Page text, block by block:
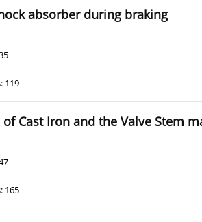
absorber during braking
119
Cast Iron and the Valve Stem
165